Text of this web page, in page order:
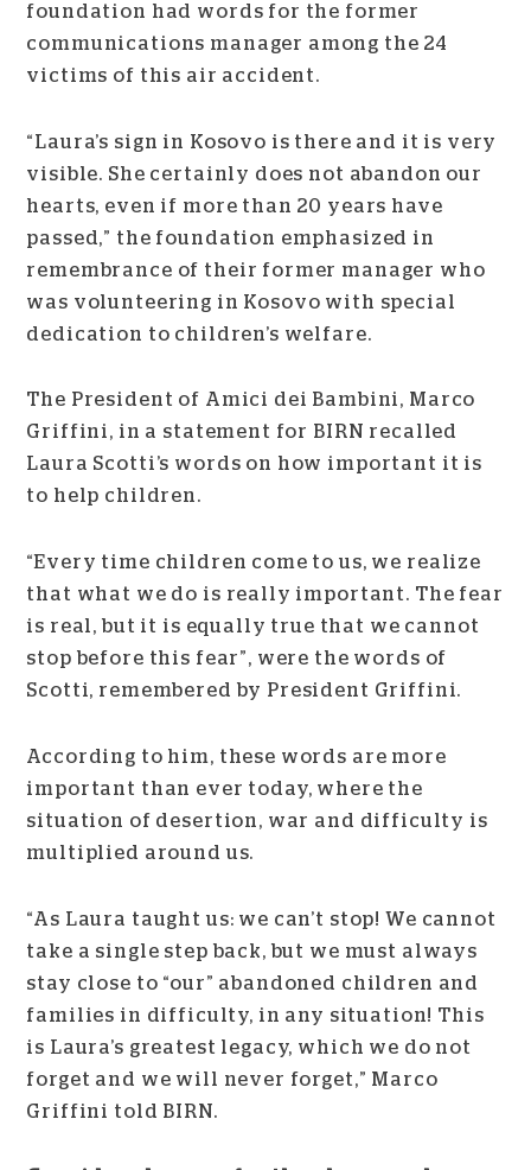
foundation had words for the former
communications manager among the 24
victims of this air accident.
“Laura’s sign in Kosovo is there and it is very
visible. She certainly does not abandon our
hearts, even if more than 20 years have
passed,” the foundation emphasized in
remembrance of their former manager who
was volunteering in Kosovo with special
dedication to children’s welfare.
The President of Amici dei Bambini, Marco
Griffini, in a statement for BIRN recalled
Laura Scotti’s words on how important it is
to help children.
“Every time children come to us, we realize
that what we do is really important. The fear
is real, but it is equally true that we cannot
stop before this fear”, were the words of
Scotti, remembered by President Griffini.
According to him, these words are more
important than ever today, where the
situation of desertion, war and difficulty is
multiplied around us.
“As Laura taught us: we can’t stop! We cannot
take a single step back, but we must always
stay close to “our” abandoned children and
families in difficulty, in any situation! This
is Laura’s greatest legacy, which we do not
forget and we will never forget,” Marco
Griffini told BIRN.